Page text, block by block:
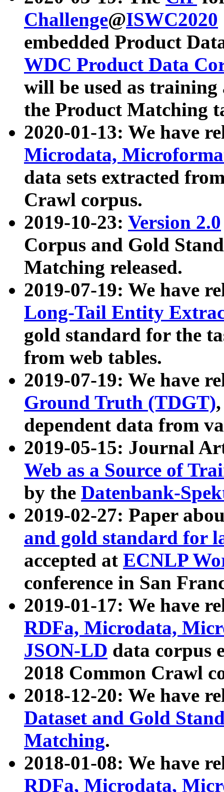
Challenge@ISWC2020
embedded Product
WDC Product Data
will be used as
the Product Matching
2020-01-13: We have
Microdata,
data sets extracted
Crawl corpus.
2019-10-23: Version 2.0
Corpus and Gold
Matching released.
2019-07-19: We have
Long-Tail Entity
gold standard for the
from web tables.
2019-07-19: We have
Ground Truth (TDGT)
dependent data from
2019-05-15: Journal
Web as a Source of
by the Datenbank-
2019-02-27: Paper
and gold standard for
accepted at ECNLP
conference in San
2019-01-17: We have
RDFa, Microdata,
JSON-LD data corpus
2018 Common Crawl
2018-12-20: We have
Dataset and Gold
Matching.
2018-01-08: We have
RDFa, Microdata,